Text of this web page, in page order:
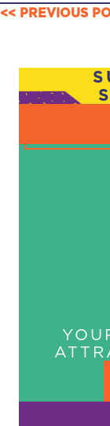
<< PREVIOUS